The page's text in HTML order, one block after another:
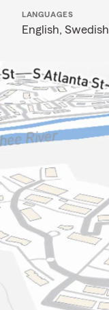
LANGUAGES
English, Swedish